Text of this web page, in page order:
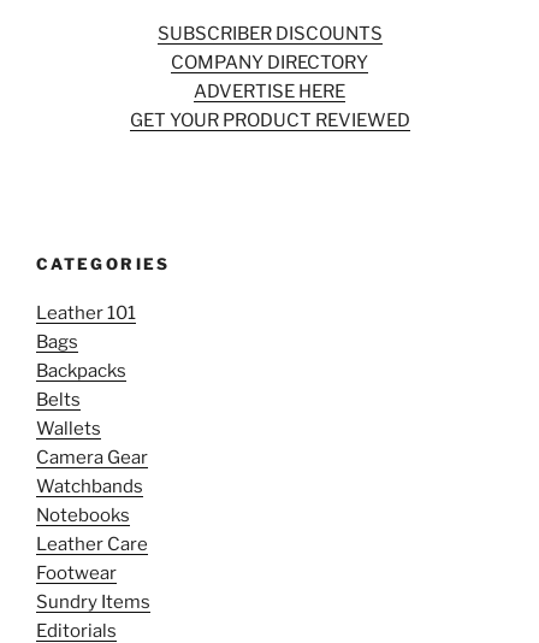
SUBSCRIBER DISCOUNTS
COMPANY DIRECTORY
ADVERTISE HERE
GET YOUR PRODUCT REVIEWED
CATEGORIES
Leather 101
Bags
Backpacks
Belts
Wallets
Camera Gear
Watchbands
Notebooks
Leather Care
Footwear
Sundry Items
Editorials